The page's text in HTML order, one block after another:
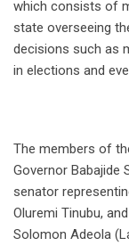
which consists of
state overseeing
decisions such as
in elections and
The members of
Governor Babajide
senator
Oluremi Tinubu,
Solomon Adeola